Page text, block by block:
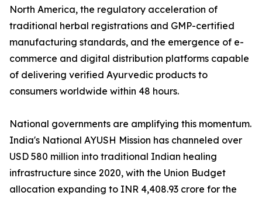
North America, the regulatory acceleration of
traditional herbal registrations and GMP-certified
manufacturing standards, and the emergence of e-
commerce and digital distribution platforms capable
of delivering verified Ayurvedic products to
consumers worldwide within 48 hours.
National governments are amplifying this momentum.
India's National AYUSH Mission has channeled over
USD 580 million into traditional Indian healing
infrastructure since 2020, with the Union Budget
allocation expanding to INR 4,408.93 crore for the